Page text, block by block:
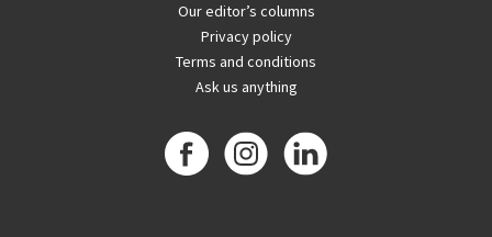
Our editor’s columns
Privacy policy
Terms and conditions
Ask us anything